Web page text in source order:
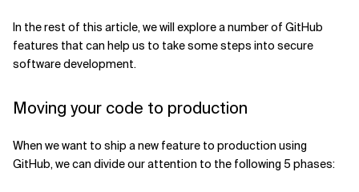
In the rest of this article, we will explore a number of GitHub
features that can help us to take some steps into secure
software development.
Moving your code to production
When we want to ship a new feature to production using
GitHub, we can divide our attention to the following 5 phases: